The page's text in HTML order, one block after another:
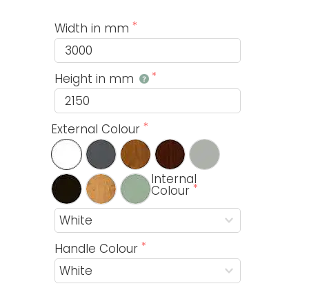
Width in mm
Height in mm
External Colour
Internal
Colour
Handle Colour